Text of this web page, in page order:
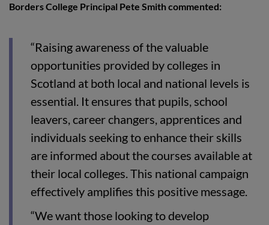
Borders College Principal Pete Smith commented:
“Raising awareness of the valuable
opportunities provided by colleges in
Scotland at both local and national levels is
essential. It ensures that pupils, school
leavers, career changers, apprentices and
individuals seeking to enhance their skills
are informed about the courses available at
their local colleges. This national campaign
effectively amplifies this positive message.
“We want those looking to develop